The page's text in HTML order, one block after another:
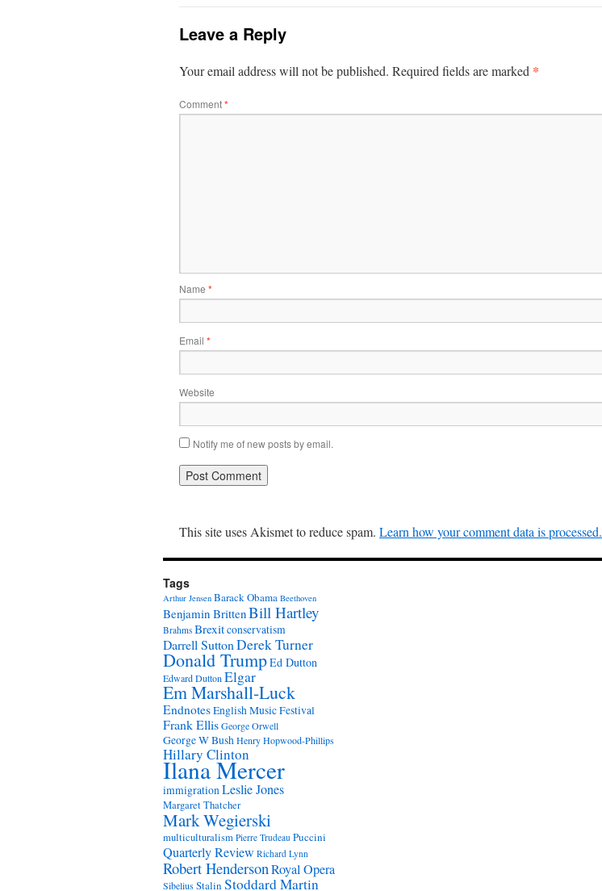
Leave a Reply
Your email address will not be published. Required fields are marked *
Comment*
Name *
Email *
Website
Notify me of new posts by email.
This site uses Akismet to reduce spam. Learn how your comment data is processed.
Tags
Arthur Jensen Barack Obama Beethoven
Benjamin BrittenBill Hartley
Brahms Brexitconservatism
Darrell SuttonDerek Turner
Donald TrumpEd Dutton
Edward Dutton Elgar
Em Marshall-Luck
EndnotesEnglish Music Festival
Frank EllisGeorge Orwell
George W BushHenry Hopwood-Phillips
Hillary Clinton
Ilana Mercer
immigrationLeslie Jones
Margaret Thatcher
Mark Wegierski
multiculturalism Pierre Trudeau Puccini
Quarterly Review Richard Lynn
Robert HendersonRoyal Opera
SibeliusStalin Stoddard Martin